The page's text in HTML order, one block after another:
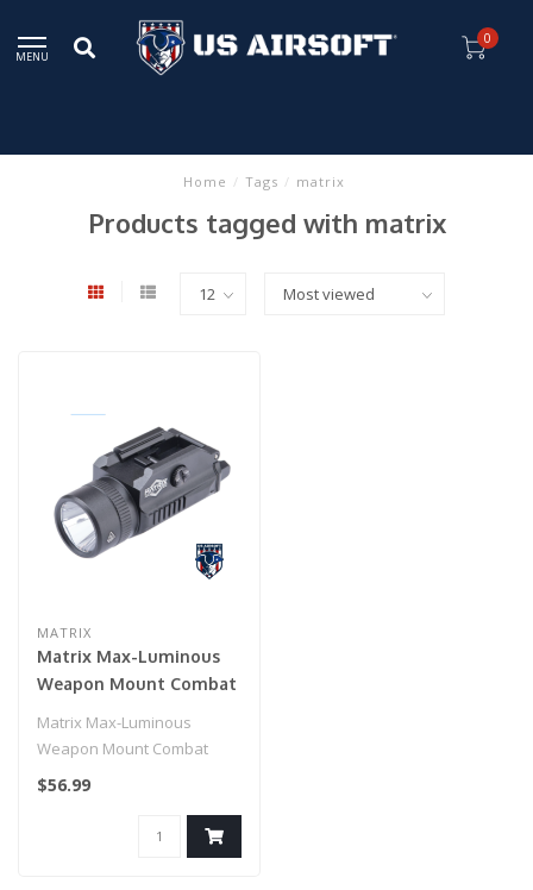
MENU
0
Home / Tags / matrix
Products tagged with matrix
MATRIX
Matrix Max-Luminous
Weapon Mount Combat
G1101N 900 Lumen)
Matrix Max-Luminous
Weapon Mount Combat
Flashlight (Model: G1101N
$56.99